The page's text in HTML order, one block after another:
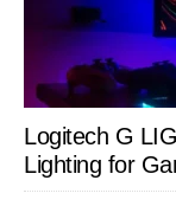
Logitech G
Lighting for